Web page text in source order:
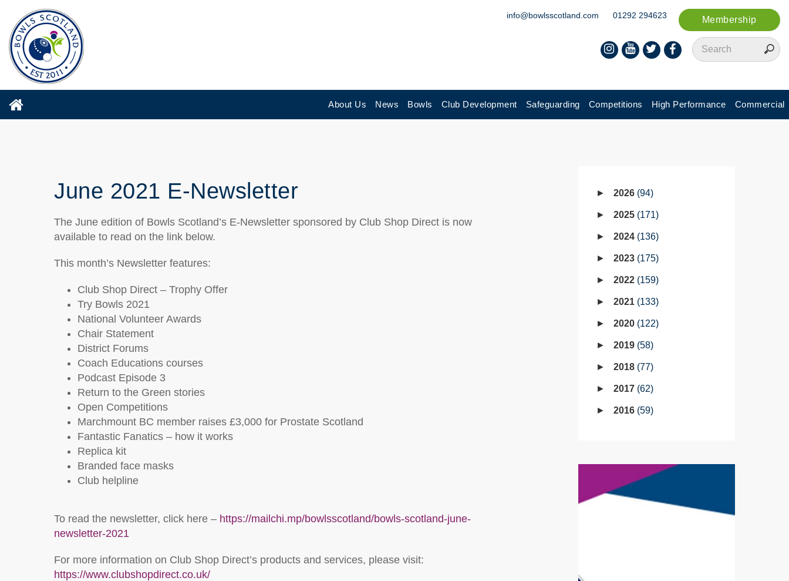
Membership
info@bowlsscotland.com 01292 294623
About Us News Bowls Club Development Safeguarding Competitions High Performance Commercial
June 2021 E-Newsletter
The June edition of Bowls Scotland’s E-Newsletter sponsored by Club Shop Direct is now
available to read on the link below.
This month’s Newsletter features:
Club Shop Direct – Trophy Offer
Try Bowls 2021
National Volunteer Awards
Chair Statement
District Forums
Coach Educations courses
Podcast Episode 3
Return to the Green stories
Open Competitions
Marchmount BC member raises £3,000 for Prostate Scotland
Fantastic Fanatics – how it works
Replica kit
Branded face masks
Club helpline
To read the newsletter, click here – https://mailchi.mp/bowlsscotland/bowls-scotland-june-
newsletter-2021
For more information on Club Shop Direct’s products and services, please visit:
https://www.clubshopdirect.co.uk/
2026 94
2025 171
2024 136
2023 175
2022 159
2021 133
2020 122
2019 58
2018 77
2017 62
2016 59